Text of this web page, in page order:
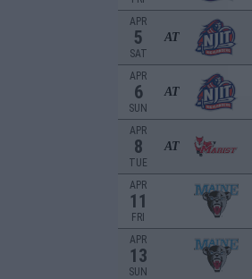
APR
5
SAT
AT
APR
6
SUN
AT
APR
8
TUE
AT
APR
11
FRI
APR
13
SUN